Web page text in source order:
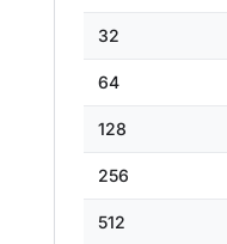
32
64
128
256
512